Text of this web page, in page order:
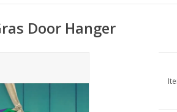
Door Hanger